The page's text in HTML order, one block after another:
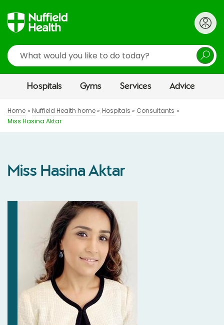
Search
Hospitals Gyms Services Advice
Home Nuffield Health home Hospitals
Consultants
Miss Hasina Aktar
Miss Hasina Aktar